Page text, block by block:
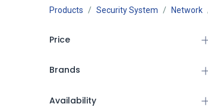
Products Security System Network
Price
Brands
Availability